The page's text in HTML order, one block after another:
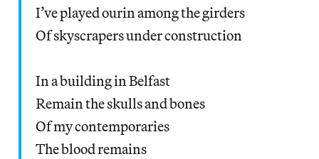
I’ve played ourin among the girders
Of skyscrapers under construction
In a building in Belfast
Remain the skulls and bones
Of my contemporaries
The blood remains